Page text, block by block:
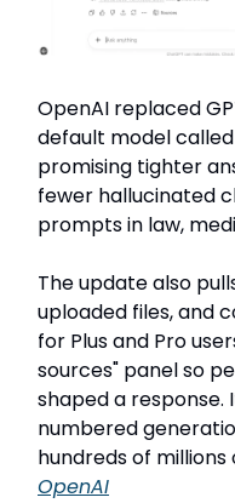
OpenAI replaced
default model
promising tighter
fewer hallucinated
prompts in law,
The update also
uploaded files, and
for Plus and Pro
sources" panel so
shaped a response.
numbered
hundreds of millions
OpenAI